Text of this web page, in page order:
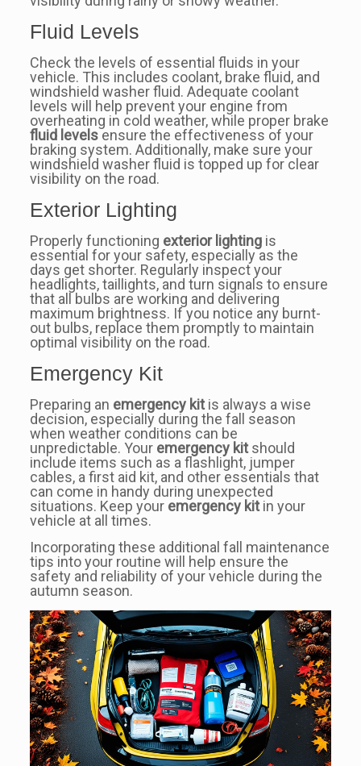
Fluid Levels
Check the levels of essential fluids in your
vehicle. This includes coolant, brake fluid, and
windshield washer fluid. Adequate coolant
levels will help prevent your engine from
overheating in cold weather, while proper brake
fluid levelsensure the effectiveness of your
braking system. Additionally, make sure your
windshield washer fluid is topped up for clear
visibility on the road.
Exterior Lighting
Properly functioning exterior lightingis
essential for your safety, especially as the
days get shorter. Regularly inspect your
headlights, taillights, and turn signals to ensure
that all bulbs are working and delivering
maximum brightness. If you notice any burnt-
out bulbs, replace them promptly to maintain
optimal visibility on the road.
Emergency Kit
Preparing an emergency kitis always a wise
decision, especially during the fall season
when weather conditions can be
unpredictable. Your emergency kitshould
include items such as a flashlight, jumper
cables, a first aid kit, and other essentials that
can come in handy during unexpected
situations. Keep your emergency kitin your
vehicle at all times.
Incorporating these additional fall maintenance
tips into your routine will help ensure the
safety and reliability of your vehicle during the
autumn season.